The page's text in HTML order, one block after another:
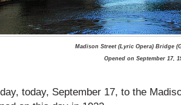
Madison Street (Lyric Opera) Bridge
Opened on September 17,
today, September 17, to the